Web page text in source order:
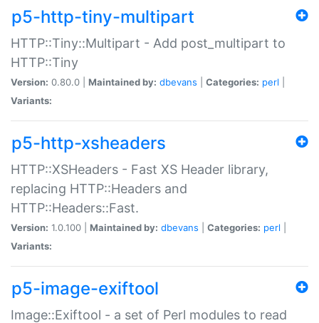
p5-http-tiny-multipart
HTTP::Tiny::Multipart - Add post_multipart to
HTTP::Tiny
Version: 0.80.0 | Maintained by: dbevans Categories: perl
Variants:
p5-http-xsheaders
HTTP::XSHeaders - Fast XS Header library,
replacing HTTP::Headers and
HTTP::Headers::Fast.
Version: 1.0.100 | Maintained by: dbevans Categories: perl
Variants:
p5-image-exiftool
Image::Exiftool - a set of Perl modules to read